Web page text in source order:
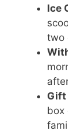
Ice
two
Gift
box